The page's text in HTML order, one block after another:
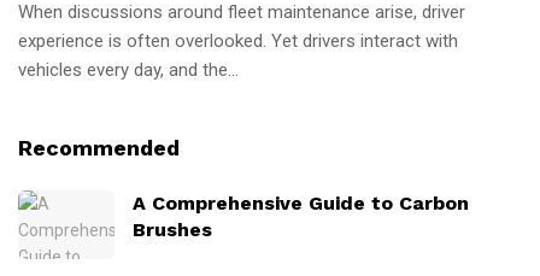
When discussions around fleet maintenance arise, driver
experience is often overlooked. Yet drivers interact with
vehicles every day, and the...
Recommended
A Comprehensive Guide to Carbon
Brushes